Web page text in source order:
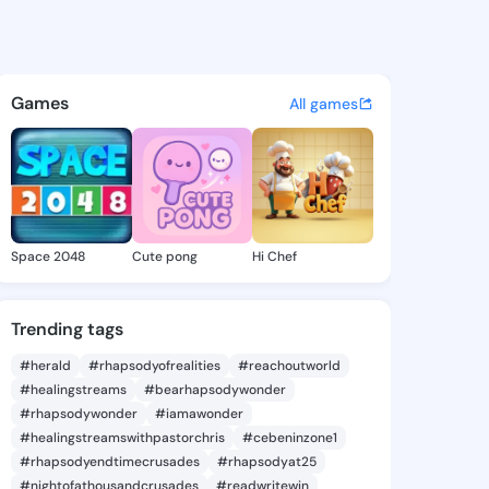
- @arlettefaye360 on
discover updates, and
Games All games
Space 2048 Cute pong Hi Chef
Trending tags
#herald #rhapsodyofrealities
#reachoutworld
#healingstreams
#bearhapsodywonder
#rhapsodywonder
#iamawonder
#healingstreamswithpastorchris
#cebeninzone1
#rhapsodyendtimecrusades
#rhapsodyat25